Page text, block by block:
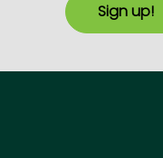
Sign up!